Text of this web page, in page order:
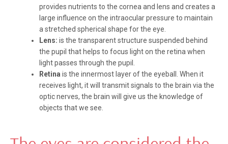
provides nutrients to the cornea and lens and creates a
large influence on the intraocular pressure to maintain
a stretched spherical shape for the eye.
Lens:is the transparent structure suspended behind
the pupil that helps to focus light on the retina when
light passes through the pupil.
Retina is the innermost layer of the eyeball. When it
receives light, it will transmit signals to the brain via the
optic nerves, the brain will give us the knowledge of
objects that we see.